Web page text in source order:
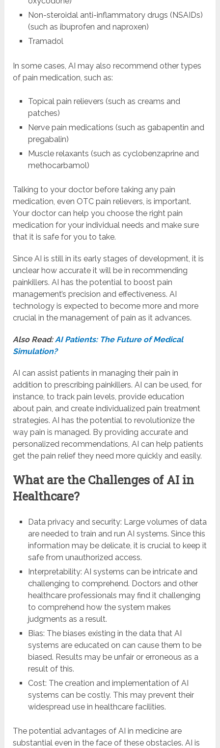
Non-steroidal anti-inflammatory drugs (NSAIDs)
(such as ibuprofen and naproxen)
Tramadol
In some cases, AI may also recommend other types
of pain medication, such as:
Topical pain relievers (such as creams and
patches)
Nerve pain medications (such as gabapentin and
pregabalin)
Muscle relaxants (such as cyclobenzaprine and
methocarbamol)
Talking to your doctor before taking any pain
medication, even OTC pain relievers, is important.
Your doctor can help you choose the right pain
medication for your individual needs and make sure
that it is safe for you to take.
Since AI is still in its early stages of development, it is
unclear how accurate it will be in recommending
painkillers. AI has the potential to boost pain
management’s precision and effectiveness. AI
technology is expected to become more and more
crucial in the management of pain as it advances.
Also Read: AI Patients: The Future of Medical
Simulation?
AI can assist patients in managing their pain in
addition to prescribing painkillers. AI can be used, for
instance, to track pain levels, provide education
about pain, and create individualized pain treatment
strategies. AI has the potential to revolutionize the
way pain is managed. By providing accurate and
personalized recommendations, AI can help patients
get the pain relief they need more quickly and easily.
What are the Challenges of AI in
Healthcare?
Data privacy and security: Large volumes of data
are needed to train and run AI systems. Since this
information may be delicate, it is crucial to keep it
safe from unauthorized access.
Interpretability: AI systems can be intricate and
challenging to comprehend. Doctors and other
healthcare professionals may find it challenging
to comprehend how the system makes
judgments as a result.
Bias: The biases existing in the data that AI
systems are educated on can cause them to be
biased. Results may be unfair or erroneous as a
result of this.
Cost: The creation and implementation of AI
systems can be costly. This may prevent their
widespread use in healthcare facilities.
The potential advantages of AI in medicine are
substantial even in the face of these obstacles. AI is